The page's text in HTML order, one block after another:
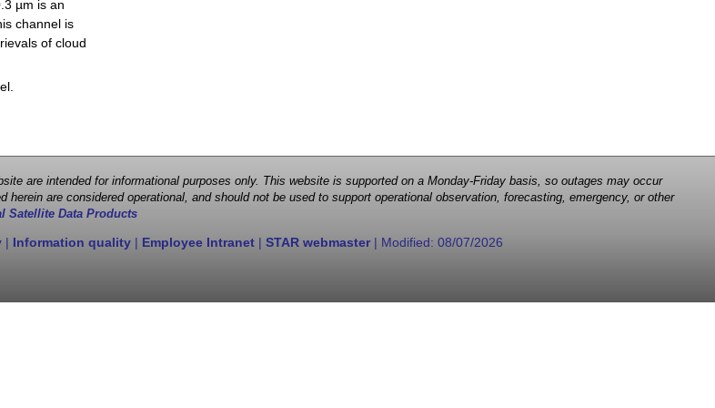
µm is an
channel is
of cloud
are intended for informational purposes only. This website is supported on a Monday-Friday basis, so outages may occur
are considered operational, and should not be used to support operational observation, forecasting, emergency, or other
Satellite Data Products
| Information quality | Employee Intranet | STAR webmaster| Modified: 08/07/2026